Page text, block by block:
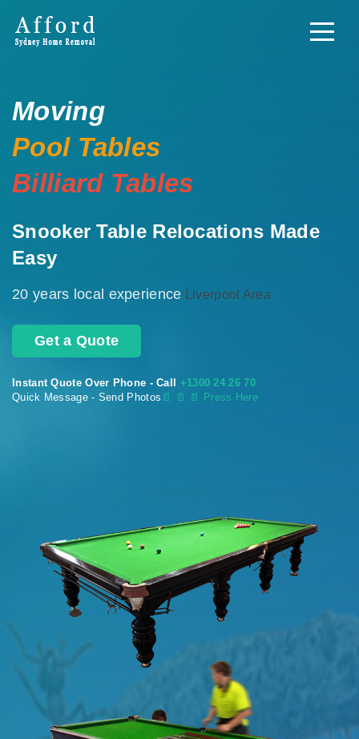
Moving
Pool Tables
Billiard Tables
Snooker Table Relocations Made
Easy
20 years local experience Liverpool Area
Get a Quote
Instant Quote Over Phone - Call +1300 24 26 70
Quick Message - Send Photos 📄 📄 📄 Press Here